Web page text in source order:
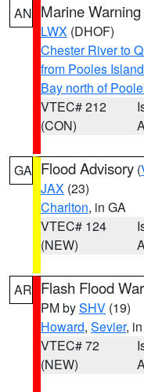
AN Marine Warning
LWX (DHOF)
Chester River to
from Pooles
Bay north of
VTEC# 212
(CON)
GA Flood Advisory (
JAX (23)
Charlton, in GA
VTEC# 124
(NEW)
AR Flash Flood
PM bySHV (19)
Howard, Sevier,
VTEC# 72
(NEW)